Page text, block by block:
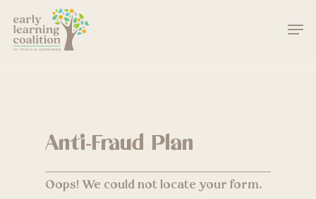
main
Anti-Fraud Plan
Oops! We could not locate your form.